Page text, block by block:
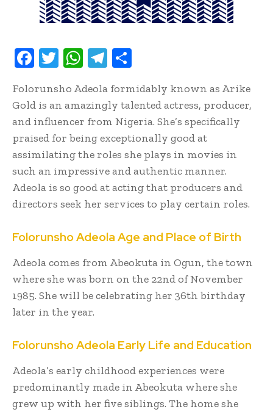
F
e
b
oo
k
T
it
te
r
W
at
s
A
p
p
T
e
gr
a
m
ar
e
Folorunsho Adeola formidably known as Arike
Gold is an amazingly talented actress, producer,
and influencer from Nigeria. She’s specifically
praised for being exceptionally good at
assimilating the roles she plays in movies in
such an impressive and authentic manner.
Adeola is so good at acting that producers and
directors seek her services to play certain roles.
Folorunsho Adeola Age and Place of Birth
Adeola comes from Abeokuta in Ogun, the town
where she was born on the 22ndof November
1985. She will be celebrating her 36th birthday
later in the year.
Folorunsho Adeola Early Life and Education
Adeola’s early childhood experiences were
predominantly made in Abeokuta where she
grew up with her five siblings. The home she